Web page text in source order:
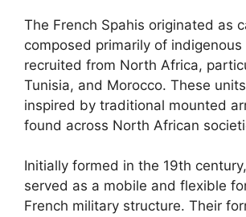
The French Spahis originated as
composed primarily of indigenous
recruited from North Africa,
Tunisia, and Morocco. These
inspired by traditional mounted
found across North African
Initially formed in the 19th
served as a mobile and flexible
French military structure. Their